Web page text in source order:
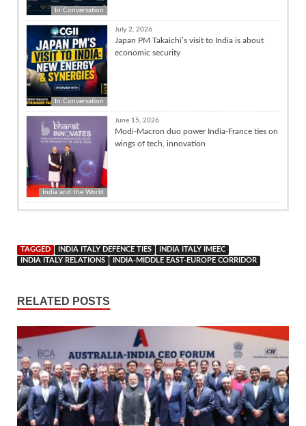
In Conversation
In Conversation
July 2, 2026
Japan PM Takaichi’s visit to India is about
economic security
India and the World
June 15, 2026
Modi-Macron duo power India-France ties on
wings of tech, innovation
TAGGED INDIA ITALY DEFENCE TIES
INDIA ITALY IMEEC
INDIA ITALY RELATIONS
INDIA-MIDDLE EAST-EUROPE CORRIDOR
RELATED POSTS